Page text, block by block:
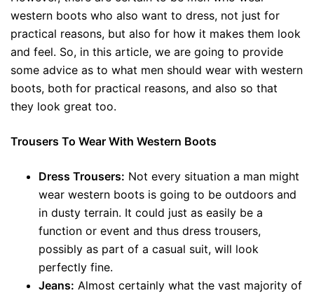
western boots who also want to dress, not just for
practical reasons, but also for how it makes them look
and feel. So, in this article, we are going to provide
some advice as to what men should wear with western
boots, both for practical reasons, and also so that
they look great too.
Trousers To Wear With Western Boots
Dress Trousers: Not every situation a man might
wear western boots is going to be outdoors and
in dusty terrain. It could just as easily be a
function or event and thus dress trousers,
possibly as part of a casual suit, will look
perfectly fine.
Jeans: Almost certainly what the vast majority of